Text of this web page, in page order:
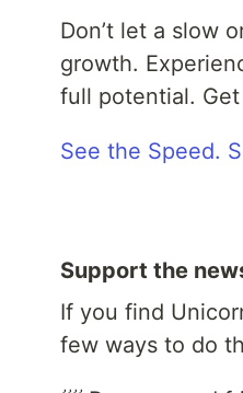
Don’t let a slow
growth.
full potential.
See the Speed.
Support the
If you find
few ways to do